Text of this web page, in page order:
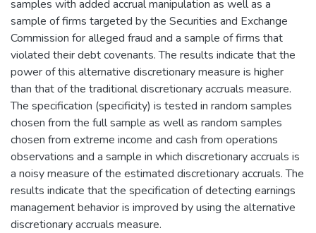
samples with added accrual manipulation as well as a
sample of firms targeted by the Securities and Exchange
Commission for alleged fraud and a sample of firms that
violated their debt covenants. The results indicate that the
power of this alternative discretionary measure is higher
than that of the traditional discretionary accruals measure.
The specification (specificity) is tested in random samples
chosen from the full sample as well as random samples
chosen from extreme income and cash from operations
observations and a sample in which discretionary accruals is
a noisy measure of the estimated discretionary accruals. The
results indicate that the specification of detecting earnings
management behavior is improved by using the alternative
discretionary accruals measure.